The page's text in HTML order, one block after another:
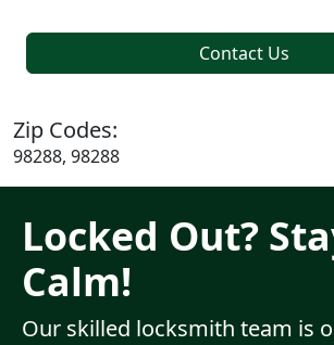
Contact Us
Zip Codes:
98288, 98288
Locked Out?
Calm!
Our skilled locksmith team is